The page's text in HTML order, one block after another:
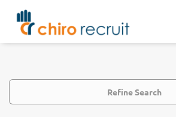
Refine Search